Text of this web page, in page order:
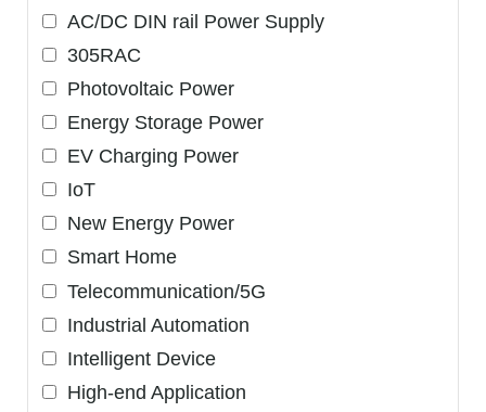
AC/DC DIN rail Power Supply
305RAC
Photovoltaic Power
Energy Storage Power
EV Charging Power
IoT
New Energy Power
Smart Home
Telecommunication/5G
Industrial Automation
Intelligent Device
High-end Application